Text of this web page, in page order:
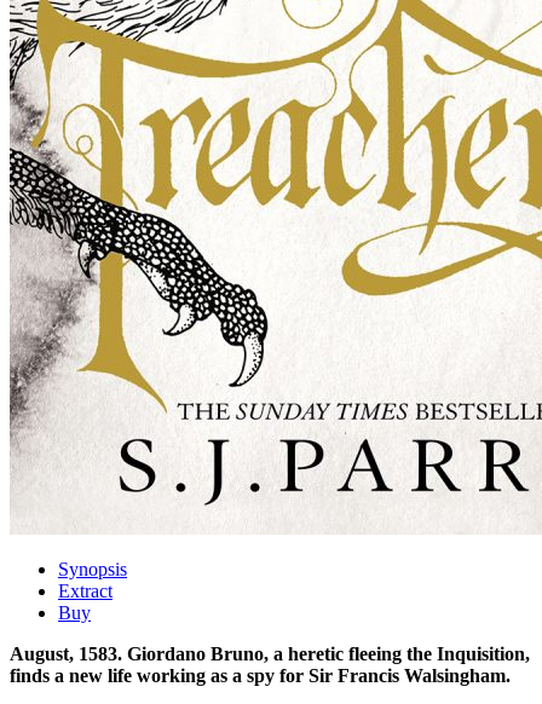
Synopsis
Extract
Buy
August, 1583. Giordano Bruno, a heretic fleeing the Inquisition,
finds a new life working as a spy for Sir Francis Walsingham.